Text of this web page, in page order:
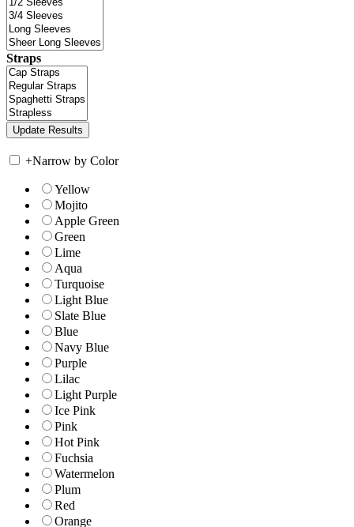
Straps
+Narrow by Color
Yellow
Mojito
Apple Green
Green
Lime
Aqua
Turquoise
Light Blue
Slate Blue
Blue
Navy Blue
Purple
Lilac
Light Purple
Ice Pink
Pink
Hot Pink
Fuchsia
Watermelon
Plum
Red
Orange